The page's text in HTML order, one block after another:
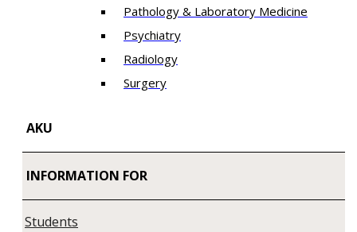
Pathology & Laboratory Medicine
Psychiatry
Radiology
Surgery
AKU
INFORMATION FOR
Students